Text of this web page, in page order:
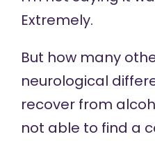
Extremely.
But how many
neurological
recover from
not able to find a